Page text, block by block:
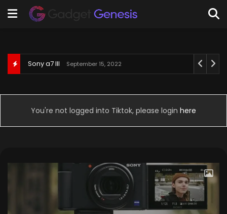
Behringer U-Phoria UM2 September 3, 2022
You're not logged into Tiktok, please login here